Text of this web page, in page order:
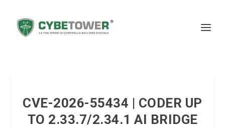
CVE-2026-55434 | CODER UP
TO 2.33.7/2.34.1 AI BRIDGE